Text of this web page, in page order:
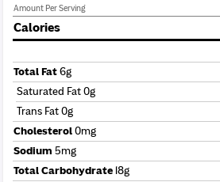
Amount Per Serving
Calories
Total Fat6g
Saturated Fat 0g
Trans Fat 0g
Cholesterol0mg
Sodium 5mg
Total Carbohydrate18g